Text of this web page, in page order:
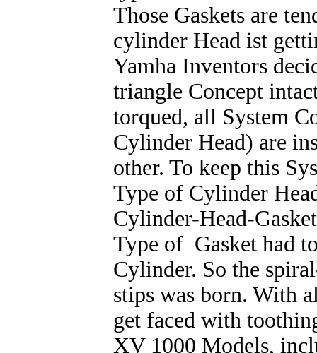
Those Gaskets are
cylinder Head ist
Yamha Inventors
triangle Concept
torqued, all System
Cylinder Head) are
other. To keep this
Type of Cylinder
Cylinder-Head-
Type of Gasket had
Cylinder. So the
stips was born. With
get faced with
XV 1000 Models,